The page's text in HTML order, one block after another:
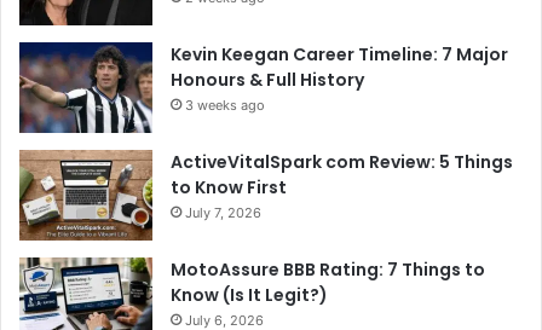
Kevin Keegan Career Timeline: 7 Major
Honours & Full History
3 weeks ago
ActiveVitalSpark com Review: 5 Things
to Know First
July 7, 2026
MotoAssure BBB Rating: 7 Things to
Know (Is It Legit?)
July 6, 2026